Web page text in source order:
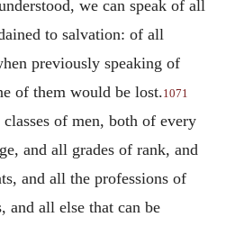
we can speak of all
to salvation: of all
previously speaking of
of them would be lost.1071
of men, both of every
and all grades of rank, and
and all the professions of
and all else that can be